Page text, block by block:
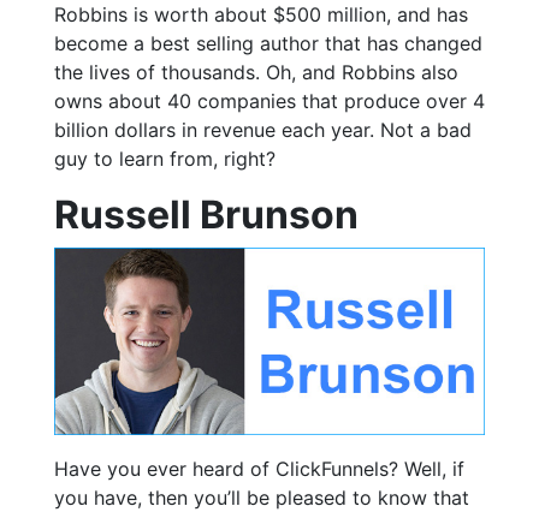
Robbins is worth about $500 million, and has
become a best selling author that has changed
the lives of thousands. Oh, and Robbins also
owns about 40 companies that produce over 4
billion dollars in revenue each year. Not a bad
guy to learn from, right?
Russell Brunson
Have you ever heard of ClickFunnels? Well, if
you have, then you’ll be pleased to know that